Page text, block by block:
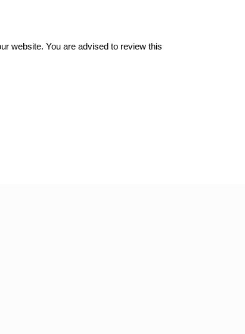
website. You are advised to review this